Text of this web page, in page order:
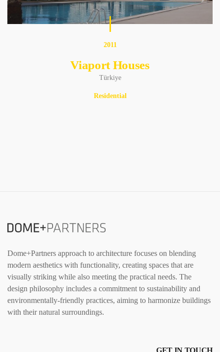
2011
Viaport Houses
Türkiye
Residential
Dome+Partners approach to architecture focuses on blending
modern aesthetics with functionality, creating spaces that are
visually striking while also meeting the practical needs. The
design philosophy includes a commitment to sustainability and
environmentally-friendly practices, aiming to harmonize buildings
with their natural surroundings.
GET IN TOUCH